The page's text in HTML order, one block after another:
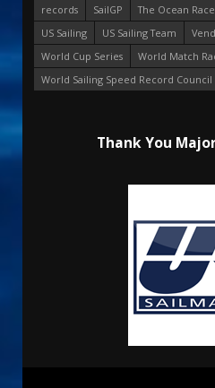
records
SailGP The Ocean Race
US Sailing
US Sailing Team
World Cup Series
World Match
World Sailing Speed Record Council
Thank You